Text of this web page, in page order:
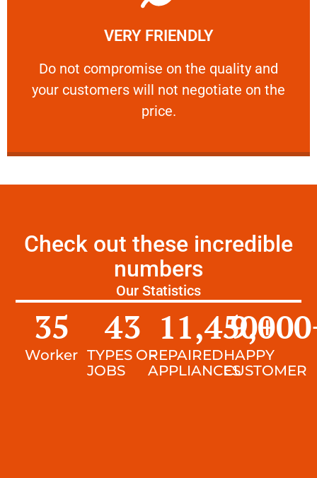
VERY FRIENDLY
​Do not compromise on the quality and
your customers will not negotiate on the
price.
VERY FRIENDLY
​Do not compromise on the quality and your
Learn More
Check out these incredible
numbers
Our Statistics
Worker
35
TYPES OF
JOBS
43
REPAIRED
APPLIANCES
11,450+
HAPPY
CUSTOMER
9,000